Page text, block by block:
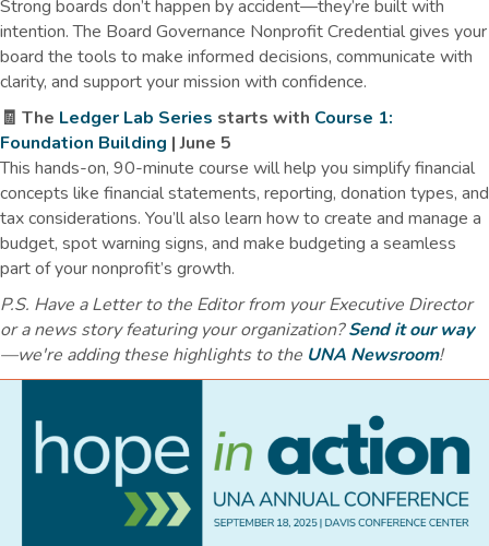
Strong boards don’t happen by accident—they’re built with
intention. The Board Governance Nonprofit Credential gives your
board the tools to make informed decisions, communicate with
clarity, and support your mission with confidence.
🧾 The Ledger Lab Series starts with Course 1:
Foundation Building | June 5
This hands-on, 90-minute course will help you simplify financial
concepts like financial statements, reporting, donation types, and
tax considerations. You’ll also learn how to create and manage a
budget, spot warning signs, and make budgeting a seamless
part of your nonprofit’s growth.
P.S. Have a Letter to the Editor from your Executive Director
or a news story featuring your organization?Send it our way
—we're adding these highlights to the UNA Newsroom!